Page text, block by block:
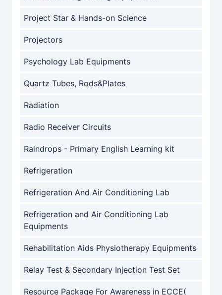
Project Star & Hands-on Science
Projectors
Psychology Lab Equipments
Quartz Tubes, Rods&Plates
Radiation
Radio Receiver Circuits
Raindrops - Primary English Learning kit
Refrigeration
Refrigeration And Air Conditioning Lab
Refrigeration and Air Conditioning Lab
Equipments
Rehabilitation Aids Physiotherapy Equipments
Relay Test & Secondary Injection Test Set
Resource Package For Awareness in ECCE(